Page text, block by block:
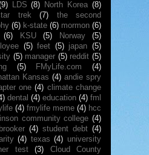
LDS (8) North Korea (8)
trek (7)
the second
(6) k-state (6) mormon (6)
(6) KSU (5) Norway
(5)
(5) feet (5) japan (5)
(5) manager (5) reddit (5)
(5) FMyLife.com
(4)
Kansas (4) andie spry
one (4) climate change
dental (4) education (4) fml
(4) fmylife meme (4) hcc
community college (4)
(4) student debt (4)
(4) texas (4) university
test (3)
Cloud County